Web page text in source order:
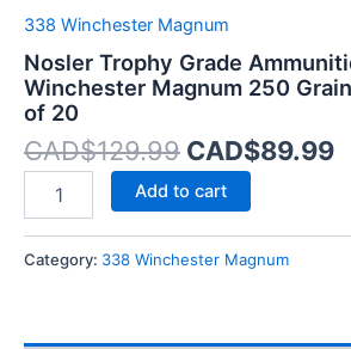
338 Winchester Magnum
Nosler Trophy Grade
Winchester Magnum 250
of 20
CAD$129.99 CAD$89.99
Add to cart
Category: 338 Winchester Magnum